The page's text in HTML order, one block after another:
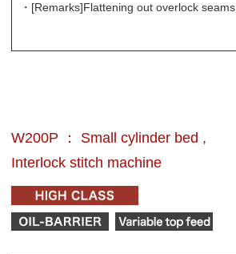
・[Remarks]Flattening out overlock seams
W200P ： Small cylinder bed ,
Interlock stitch machine